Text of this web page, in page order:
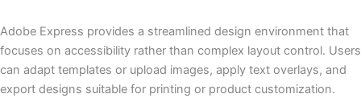
Adobe Express provides a streamlined design environment that
focuses on accessibility rather than complex layout control. Users
can adapt templates or upload images, apply text overlays, and
export designs suitable for printing or product customization.